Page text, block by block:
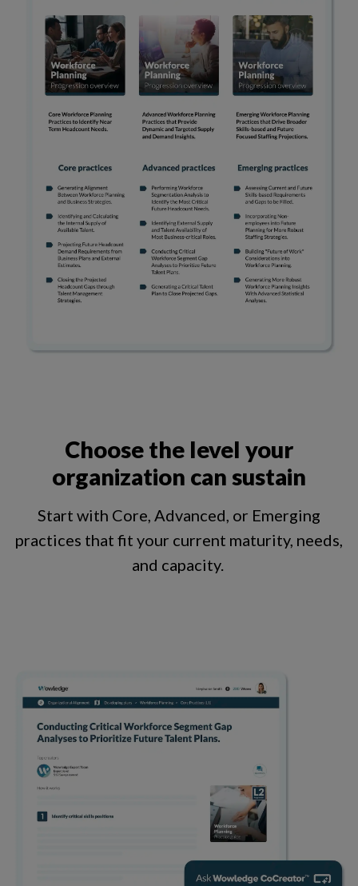
Choose the level your
organization can sustain
Start with Core, Advanced, or Emerging
practices that fit your current maturity, needs,
and capacity.